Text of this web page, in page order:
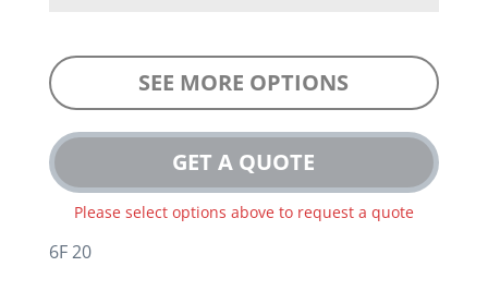
SEE MORE OPTIONS
GET A QUOTE
Please select options above to request a quote
6F 20